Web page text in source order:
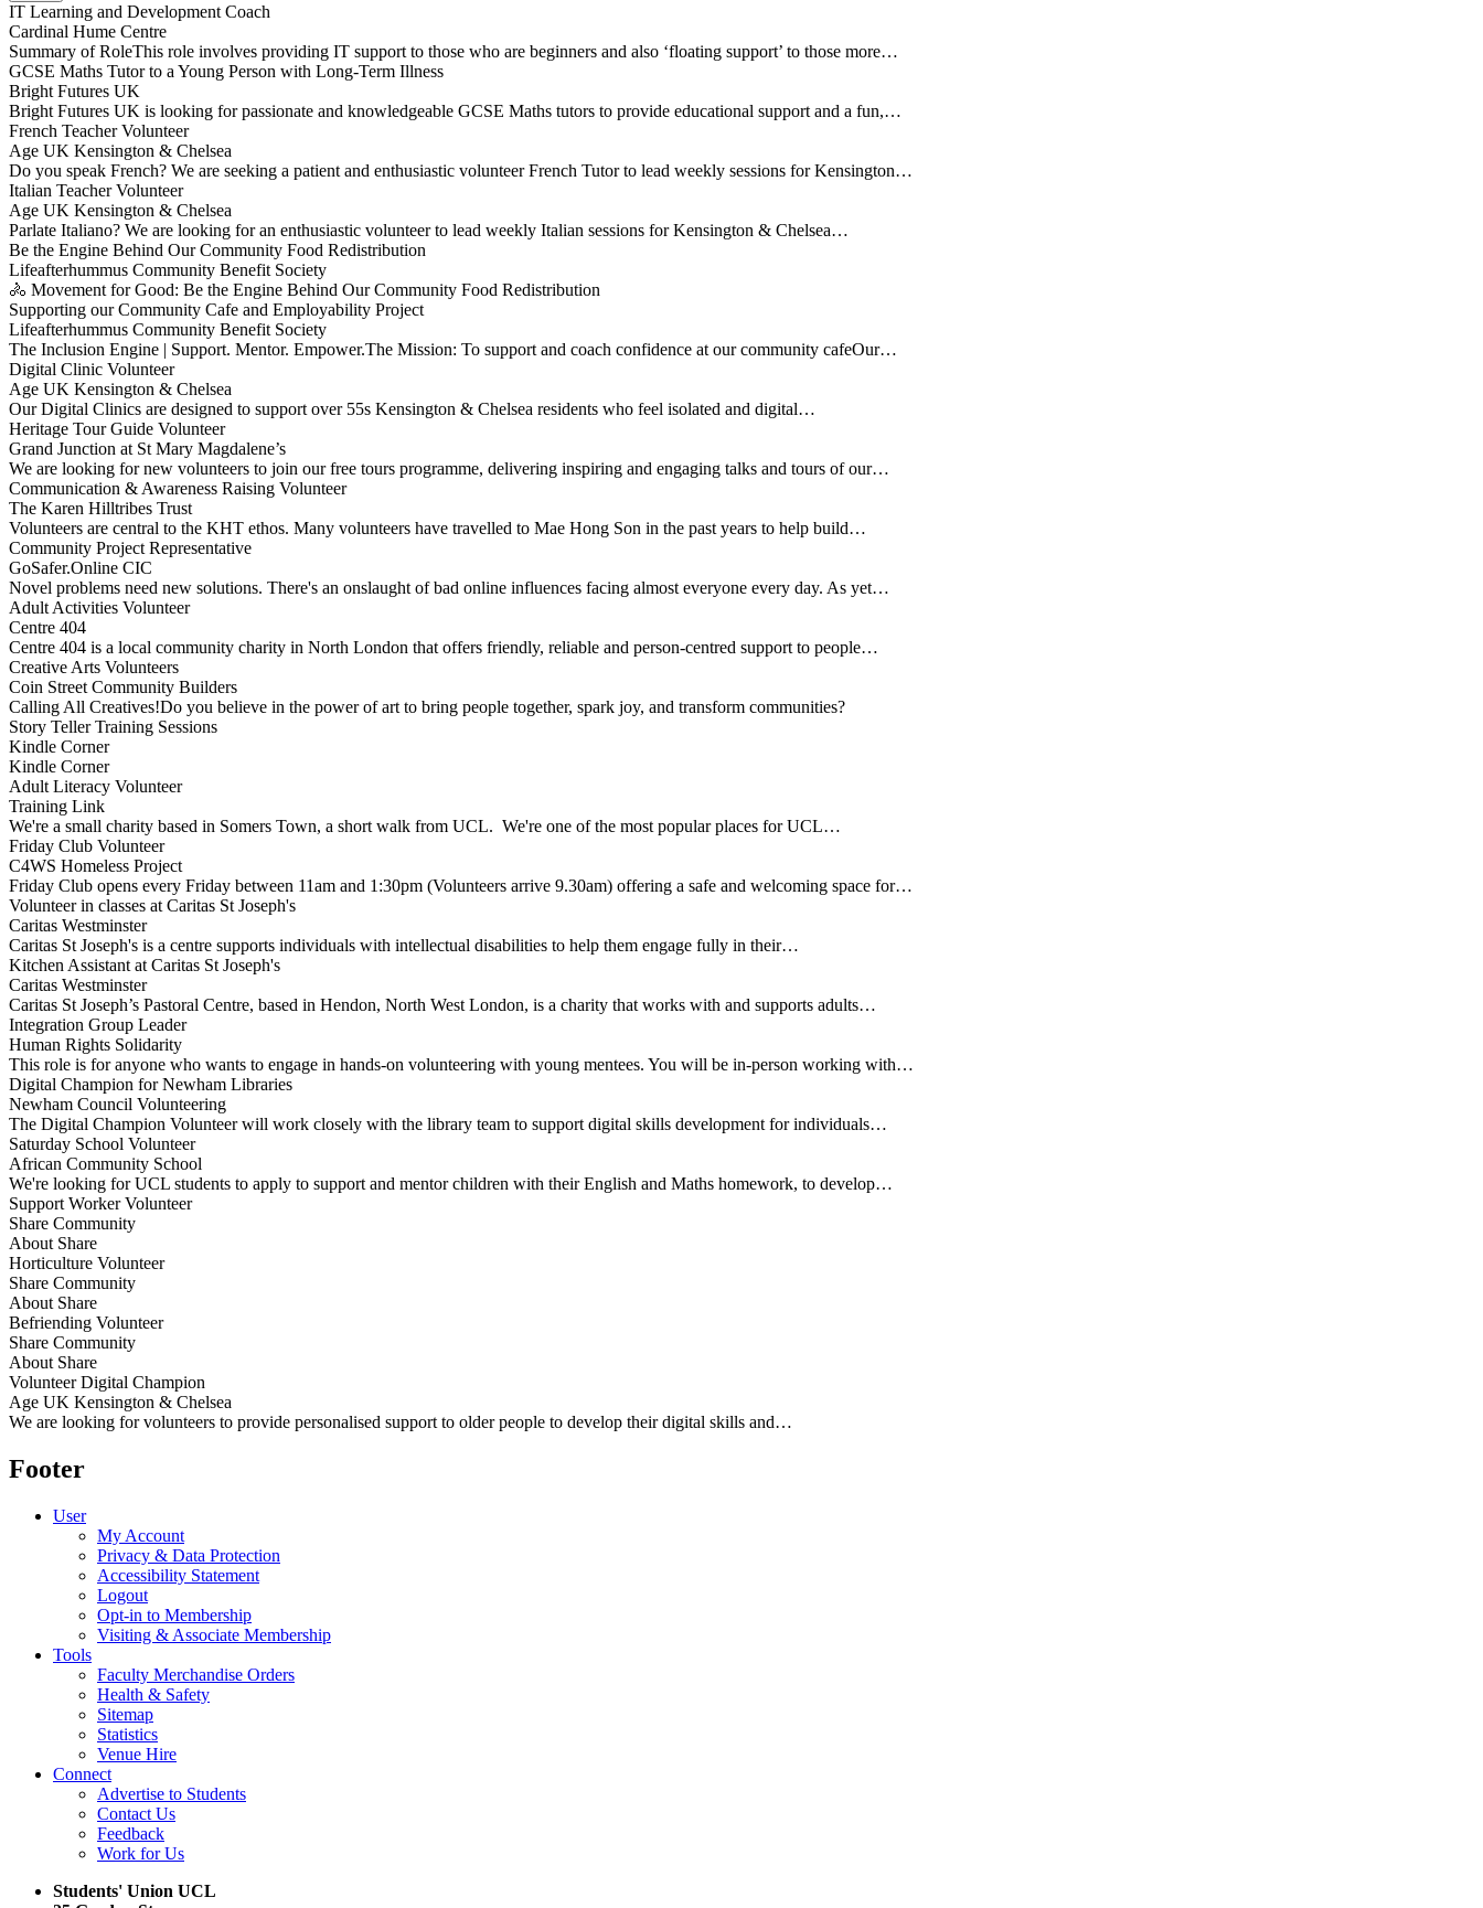
IT Learning and Development Coach
Cardinal Hume Centre
Summary of RoleThis role involves providing IT support to those who are beginners and also ‘floating support’ to those more…
GCSE Maths Tutor to a Young Person with Long-Term Illness
Bright Futures UK
Bright Futures UK is looking for passionate and knowledgeable GCSE Maths tutors to provide educational support and a fun,…
French Teacher Volunteer
Age UK Kensington & Chelsea
Do you speak French? We are seeking a patient and enthusiastic volunteer French Tutor to lead weekly sessions for Kensington…
Italian Teacher Volunteer
Age UK Kensington & Chelsea
Parlate Italiano? We are looking for an enthusiastic volunteer to lead weekly Italian sessions for Kensington & Chelsea…
Be the Engine Behind Our Community Food Redistribution
Lifeafterhummus Community Benefit Society
🚴 Movement for Good: Be the Engine Behind Our Community Food Redistribution
Supporting our Community Cafe and Employability Project
Lifeafterhummus Community Benefit Society
The Inclusion Engine | Support. Mentor. Empower.The Mission: To support and coach confidence at our community cafeOur…
Digital Clinic Volunteer
Age UK Kensington & Chelsea
Our Digital Clinics are designed to support over 55s Kensington & Chelsea residents who feel isolated and digital…
Heritage Tour Guide Volunteer
Grand Junction at St Mary Magdalene’s
We are looking for new volunteers to join our free tours programme, delivering inspiring and engaging talks and tours of our…
Communication & Awareness Raising Volunteer
The Karen Hilltribes Trust
Volunteers are central to the KHT ethos. Many volunteers have travelled to Mae Hong Son in the past years to help build…
Community Project Representative
GoSafer.Online CIC
Novel problems need new solutions. There's an onslaught of bad online influences facing almost everyone every day. As yet…
Adult Activities Volunteer
Centre 404
Centre 404 is a local community charity in North London that offers friendly, reliable and person-centred support to people…
Creative Arts Volunteers
Coin Street Community Builders
Calling All Creatives!Do you believe in the power of art to bring people together, spark joy, and transform communities?
Story Teller Training Sessions
Kindle Corner
Kindle Corner
Adult Literacy Volunteer
Training Link
We're a small charity based in Somers Town, a short walk from UCL. We're one of the most popular places for UCL…
Friday Club Volunteer
C4WS Homeless Project
Friday Club opens every Friday between 11am and 1:30pm (Volunteers arrive 9.30am) offering a safe and welcoming space for…
Volunteer in classes at Caritas St Joseph's
Caritas Westminster
Caritas St Joseph's is a centre supports individuals with intellectual disabilities to help them engage fully in their…
Kitchen Assistant at Caritas St Joseph's
Caritas Westminster
Caritas St Joseph’s Pastoral Centre, based in Hendon, North West London, is a charity that works with and supports adults…
Integration Group Leader
Human Rights Solidarity
This role is for anyone who wants to engage in hands-on volunteering with young mentees. You will be in-person working with…
Digital Champion for Newham Libraries
Newham Council Volunteering
The Digital Champion Volunteer will work closely with the library team to support digital skills development for individuals…
Saturday School Volunteer
African Community School
We're looking for UCL students to apply to support and mentor children with their English and Maths homework, to develop…
Support Worker Volunteer
Share Community
About Share
Horticulture Volunteer
Share Community
About Share
Befriending Volunteer
Share Community
About Share
Volunteer Digital Champion
Age UK Kensington & Chelsea
We are looking for volunteers to provide personalised support to older people to develop their digital skills and…
Footer
User
My Account
Privacy & Data Protection
Accessibility Statement
Logout
Opt-in to Membership
Visiting & Associate Membership
Tools
Faculty Merchandise Orders
Health & Safety
Sitemap
Statistics
Venue Hire
Connect
Advertise to Students
Contact Us
Feedback
Work for Us
Students' Union UCL